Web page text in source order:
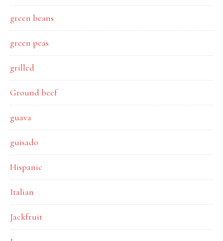
green beans
green peas
grilled
Ground beef
guava
guisado
Hispanic
Italian
Jackfruit